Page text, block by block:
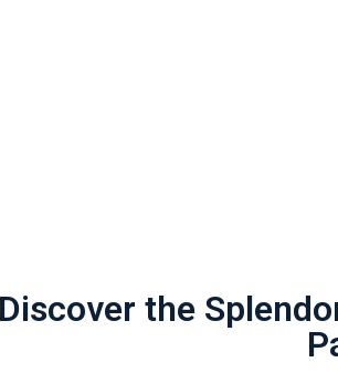
Discover the